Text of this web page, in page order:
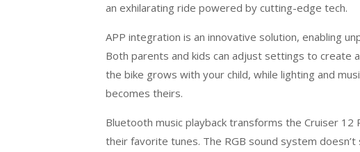
an exhilarating ride powered by cutting-edge tech.
APP integration is an innovative solution, enabling
Both parents and kids can adjust settings to create
the bike grows with your child, while lighting and
becomes theirs.
Bluetooth music playback transforms the Cruiser 12
their favorite tunes. The RGB sound system